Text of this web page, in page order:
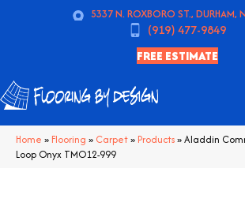
5337 N. ROXBORO ST., DURHAM,
(919) 477-9849
FREE ESTIMATE
Home » Flooring » Carpet» Products»Aladdin
Loop Onyx TMO12-999